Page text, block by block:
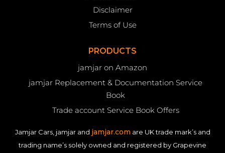
Disclaimer
Terms of Use
PRODUCTS
jamjar on Amazon
jamjar Replacement & Documentation Service
Book
Trade account Service Book Offers
Jamjar Cars, jamjar and jamjar.com are UK trade mark’s and
trading name’s solely owned and registered by Grapevine